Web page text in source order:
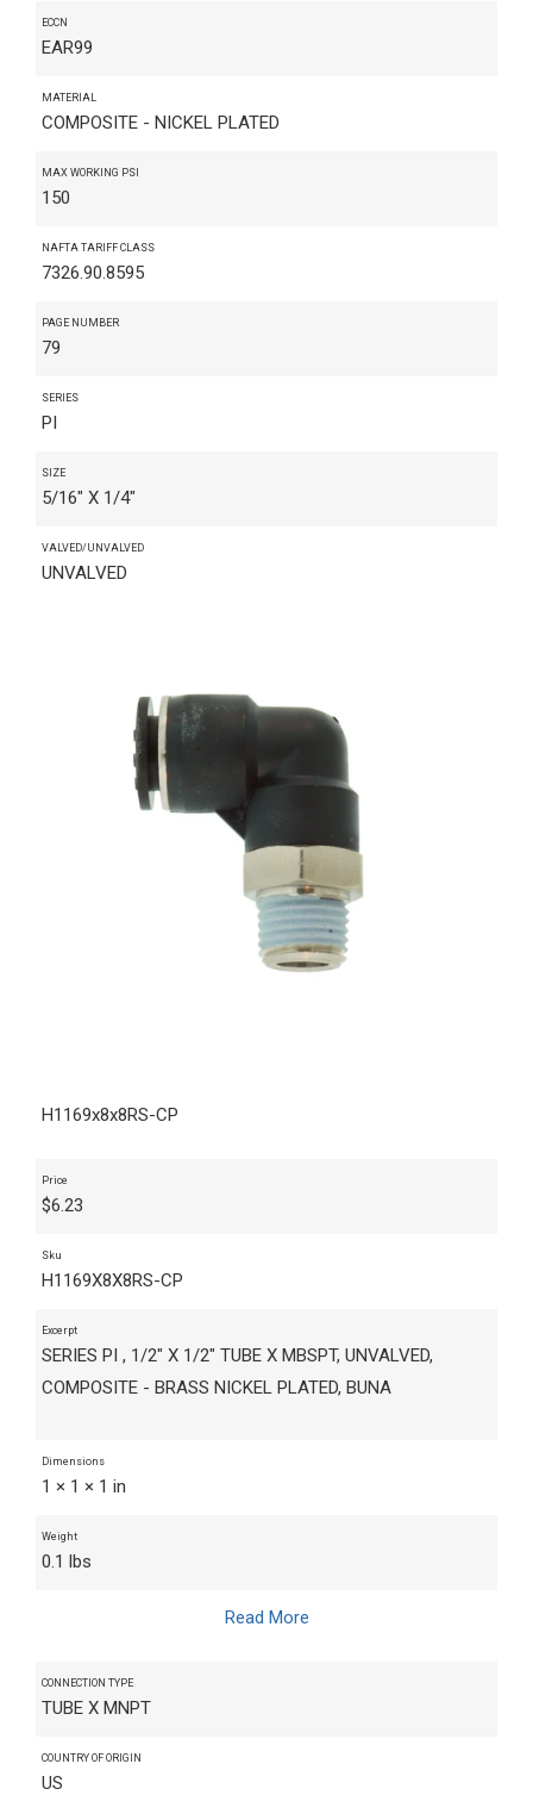
ECCN
EAR99
MATERIAL
COMPOSITE - NICKEL PLATED
MAX WORKING PSI
150
NAFTA TARIFF CLASS
7326.90.8595
PAGE NUMBER
79
SERIES
PI
SIZE
5/16" X 1/4"
VALVED/UNVALVED
UNVALVED
H1169x8x8RS-CP
Price
$6.23
Sku
H1169X8X8RS-CP
Excerpt
SERIES PI , 1/2" X 1/2" TUBE X MBSPT, UNVALVED,
COMPOSITE - BRASS NICKEL PLATED, BUNA
Dimensions
1 × 1 × 1 in
Weight
0.1 lbs
Read More
CONNECTION TYPE
TUBE X MNPT
COUNTRY OF ORIGIN
US